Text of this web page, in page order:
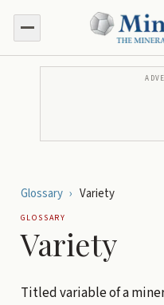
Glossary › Variety
GLOSSARY
Variety
Titled variable of a